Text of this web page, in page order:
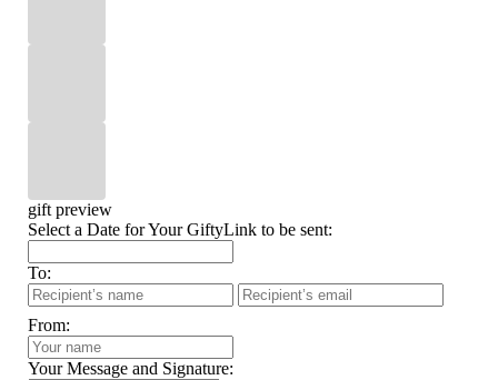
gift preview
Select a Date for Your GiftyLink to be sent:
To:
From:
Your Message and Signature: